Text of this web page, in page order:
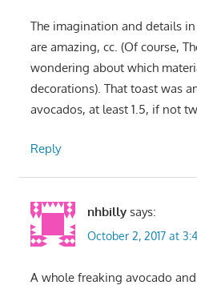
The imagination and details
are amazing, cc. (Of course,
wondering about which
decorations). That toast was
avocados, at least 1.5, if not
Reply
nhbilly says:
October 2, 2017 at
A whole freaking avocado